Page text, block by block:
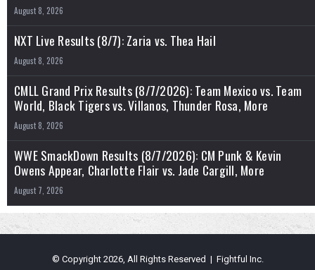
August 8, 2026
NXT Live Results (8/7): Zaria vs. Thea Hail
August 8, 2026
CMLL Grand Prix Results (8/7/2026): Team Mexico vs. Team
World, Black Tigers vs. Villanos, Thunder Rosa, More
August 8, 2026
WWE SmackDown Results (8/7/2026): CM Punk & Kevin
Owens Appear, Charlotte Flair vs. Jade Cargill, More
August 7, 2026
© Copyright 2026, All Rights Reserved | Fightful Inc.